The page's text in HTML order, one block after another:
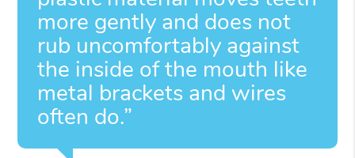
more gently and does not
rub uncomfortably against
the inside of the mouth like
metal brackets and wires
often do.”